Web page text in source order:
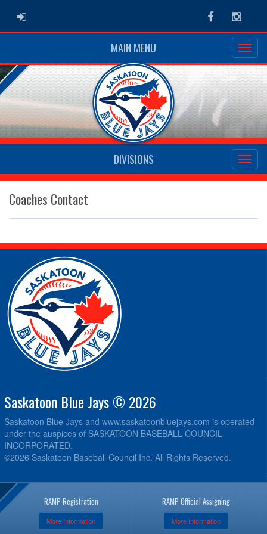
ADMIN LOGIN Facebook
MAIN MENU
DIVISIONS
Coaches Contact
Saskatoon Blue Jays © 2026
Saskatoon Blue Jays and www.saskatoonbluejays.com is operated
under the auspices of SASKATOON BASEBALL COUNCIL
INCORPORATED.
©2026 Saskatoon Baseball Council Inc. All Rights Reserved.
RAMP Registration
More Information
RAMP Official Assigning
More Information